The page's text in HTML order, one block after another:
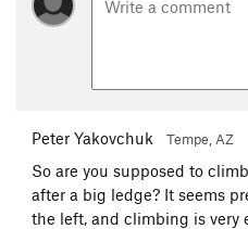
Peter Yakovchuk Tempe, AZ
So are you supposed to
after a big ledge? It seems
the left, and climbing is very